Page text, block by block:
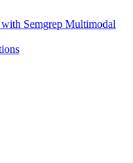
Semgrep Multimodal